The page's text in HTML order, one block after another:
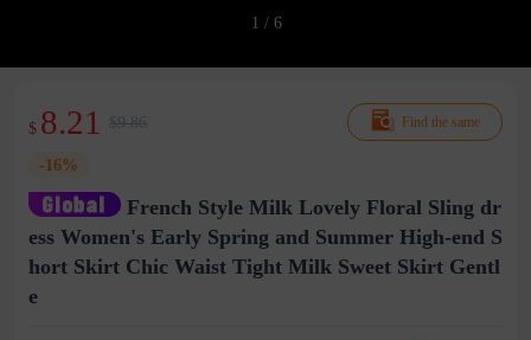
1 / 6
Find the same
$ 8.21 $9.86
-16%
French Style Milk Lovely Floral Sling dr
ess Women's Early Spring and Summer High-end S
hort Skirt Chic Waist Tight Milk Sweet Skirt Gentl
e